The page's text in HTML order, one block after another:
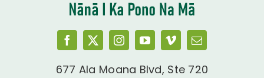
677 Ala Moana Blvd, Ste 720